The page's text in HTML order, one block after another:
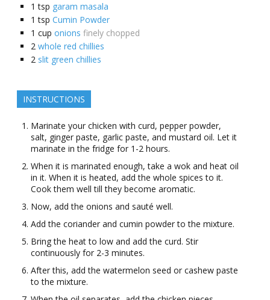
1 tsp garam masala
1 tsp Cumin Powder
1 cup onions finely chopped
2 whole red chillies
2 slit green chillies
INSTRUCTIONS
Marinate your chicken with curd, pepper powder,
salt, ginger paste, garlic paste, and mustard oil. Let it
marinate in the fridge for 1-2 hours.
When it is marinated enough, take a wok and heat oil
in it. When it is heated, add the whole spices to it.
Cook them well till they become aromatic.
Now, add the onions and sauté well.
Add the coriander and cumin powder to the mixture.
Bring the heat to low and add the curd. Stir
continuously for 2-3 minutes.
After this, add the watermelon seed or cashew paste
to the mixture.